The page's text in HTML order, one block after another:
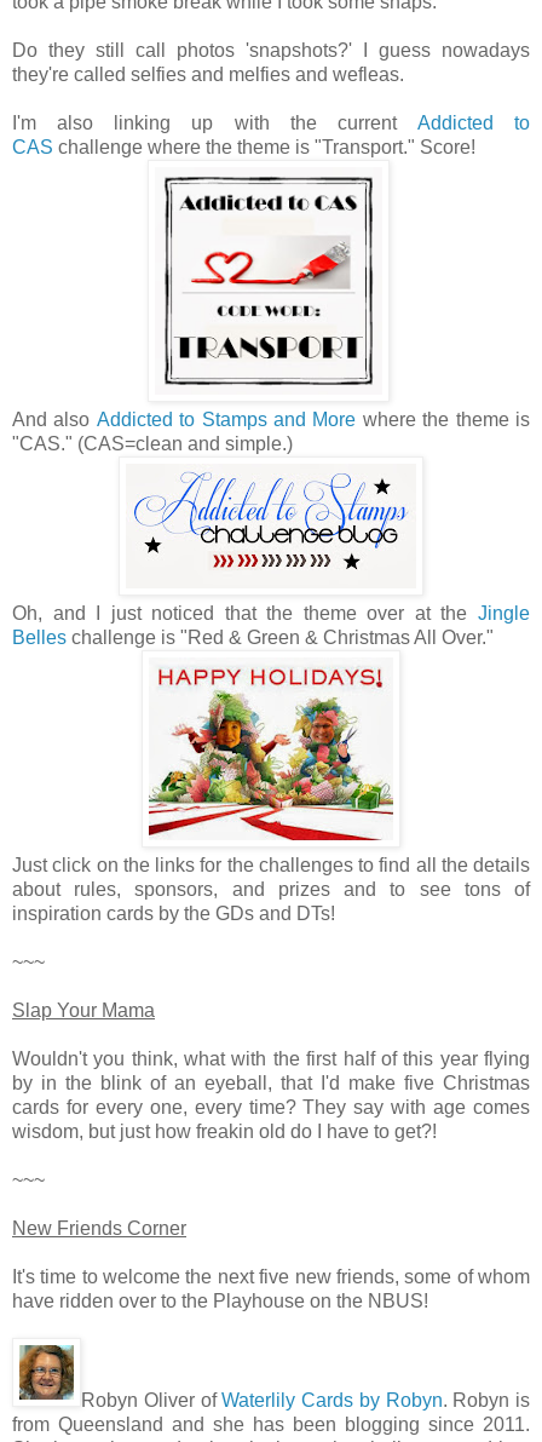
Do they still call photos 'snapshots?' I guess nowadays
they're called selfies and melfies and wefleas.
I'm also linking up with the current Addicted to
CAS challenge where the theme is "Transport." Score!
And also Addicted to Stamps and More where the theme is
"CAS." (CAS=clean and simple.)
Oh, and I just noticed that the theme over at the Jingle
Belles challenge is "Red & Green & Christmas All Over."
Just click on the links for the challenges to find all the details
about rules, sponsors, and prizes and to see tons of
inspiration cards by the GDs and DTs!
~~~
Slap Your Mama
Wouldn't you think, what with the first half of this year flying
by in the blink of an eyeball, that I'd make five Christmas
cards for every one, every time? They say with age comes
wisdom, but just how freakin old do I have to get?!
~~~
New Friends Corner
It's time to welcome the next five new friends, some of whom
have ridden over to the Playhouse on the NBUS!
Robyn Oliver ofWaterlily Cards by Robyn. Robyn is
from Queensland and she has been blogging since 2011.